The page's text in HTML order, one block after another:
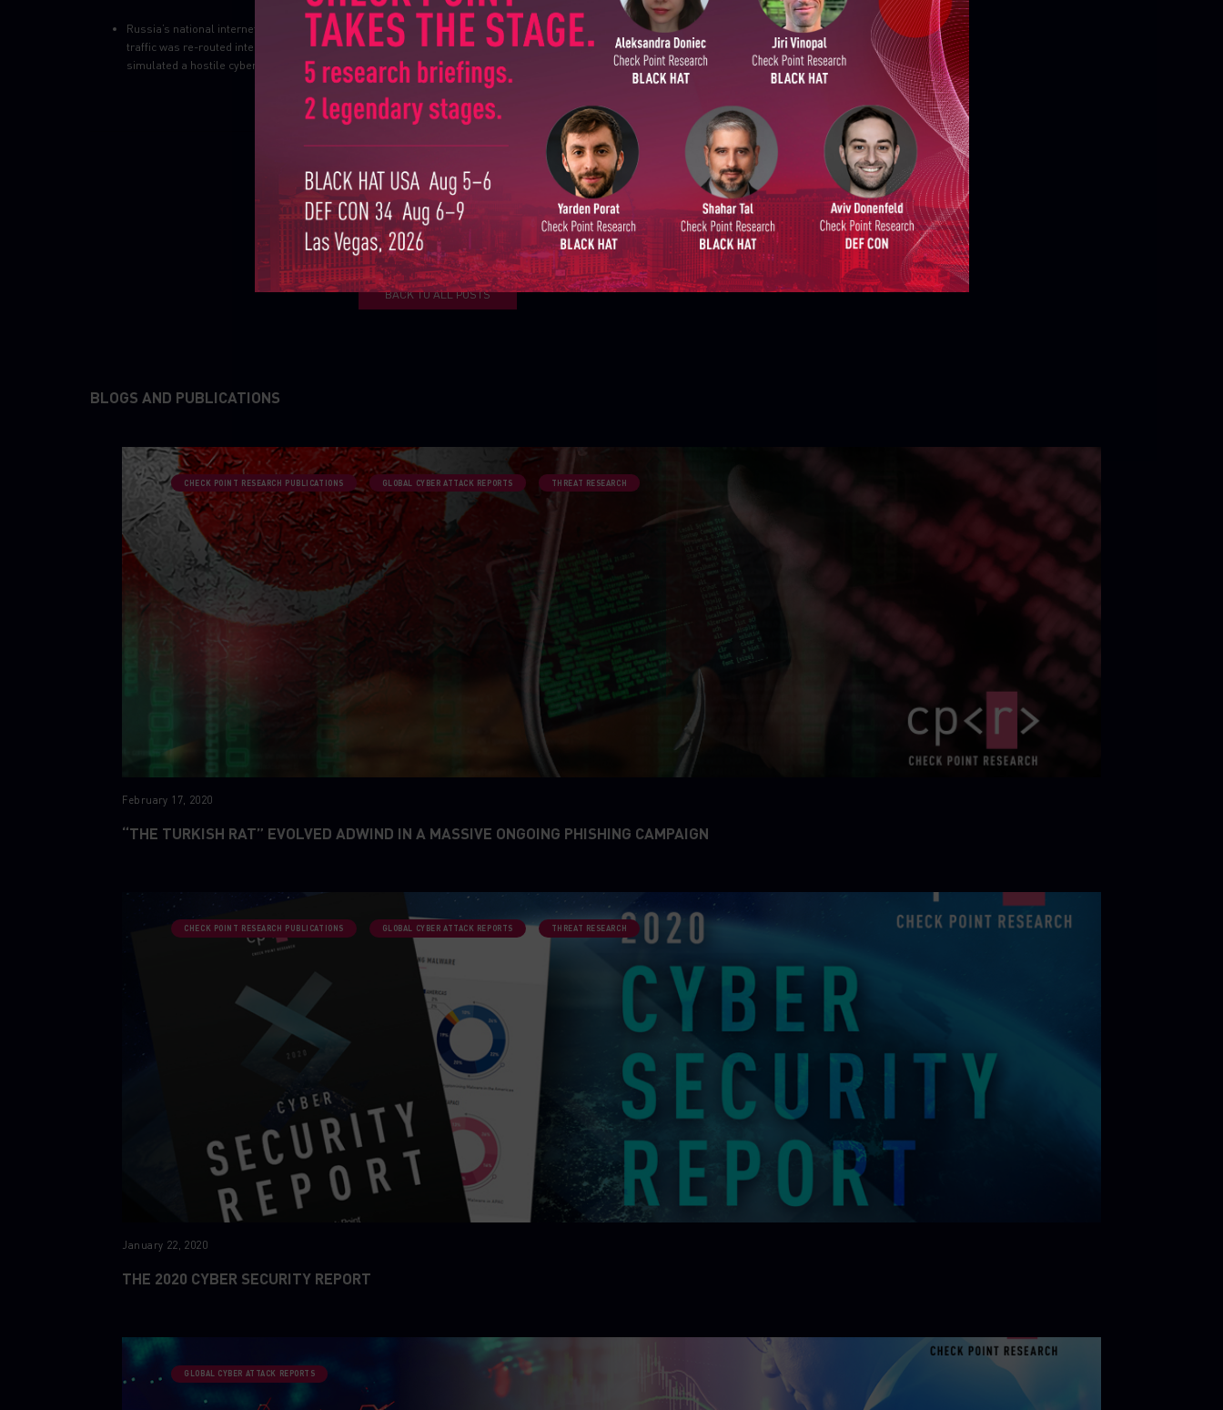
Russia’s national internet infrastructure,RuNet
, has been tested and successfully disconnected from the internet, and Internet
traffic was re-routed internally. In addition, the government tested several disconnection scenarios, including a scenario that
simulated a hostile cyber-attack from a foreign country.
GO UP
BACK TO ALL POSTS
BLOGS AND PUBLICATIONS
CHECK POINT RESEARCH PUBLICATIONS GLOBAL CYBER ATTACK REPORTS THREAT RESEARCH
February 17, 2020
“THE TURKISH RAT” EVOLVED ADWIND IN A MASSIVE ONGOING PHISHING CAMPAIGN
CHECK POINT RESEARCH PUBLICATIONS GLOBAL CYBER ATTACK REPORTS THREAT RESEARCH
January 22, 2020
THE 2020 CYBER SECURITY REPORT
GLOBAL CYBER ATTACK REPORTS
Country
Email